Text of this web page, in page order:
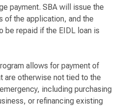
payment. SBA will issue the
of the application, and the
be repaid if the EIDL loan is
allows for payment of
are otherwise not tied to the
including purchasing
or refinancing existing